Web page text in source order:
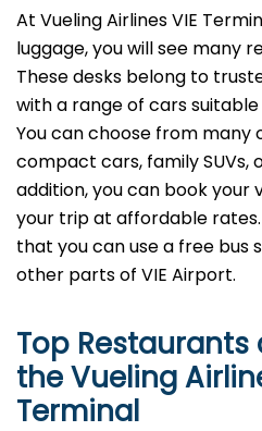
At Vueling Airlines VIE
luggage, you will see many
These desks belong to
with a range of cars
You can choose from many
compact cars, family SUVs,
addition, you can book your
your trip at affordable
that you can use a free
other parts of VIE Airport.
Top
the Vueling
Terminal